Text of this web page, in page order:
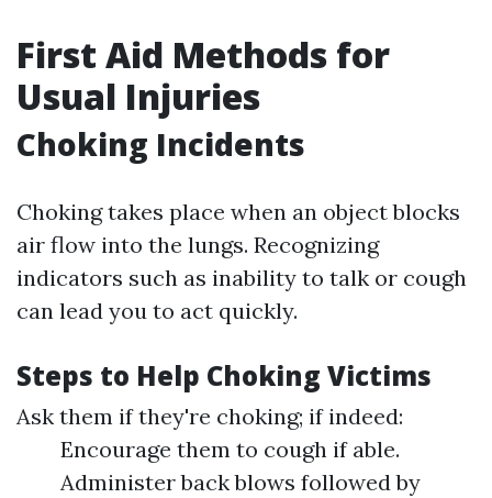
First Aid Methods for
Usual Injuries
Choking Incidents
Choking takes place when an object blocks
air flow into the lungs. Recognizing
indicators such as inability to talk or cough
can lead you to act quickly.
Steps to Help Choking Victims
Ask them if they're choking; if indeed:
Encourage them to cough if able.
Administer back blows followed by